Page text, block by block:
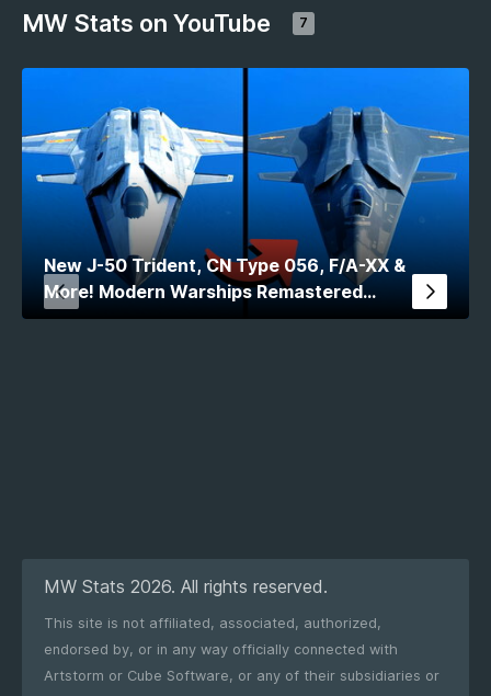
MW Stats on YouTube 7
New J-50 Trident, CN Type 056, F/A-XX &
More! Modern Warships Remastered
Comparison
MW Stats 2026. All rights reserved.
This site is not affiliated, associated, authorized,
endorsed by, or in any way officially connected with
Artstorm or Cube Software, or any of their subsidiaries or